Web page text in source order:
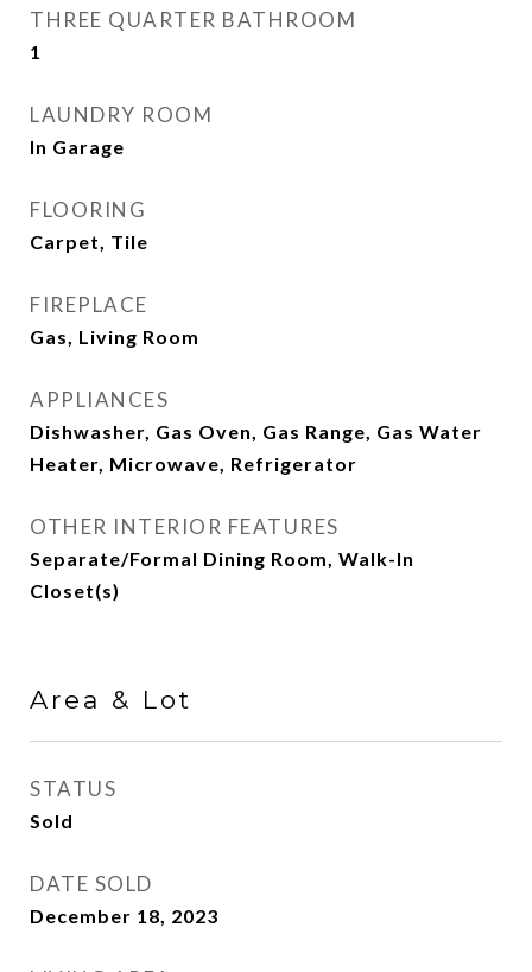
THREE QUARTER BATHROOM
1
LAUNDRY ROOM
In Garage
FLOORING
Carpet, Tile
FIREPLACE
Gas, Living Room
APPLIANCES
Dishwasher, Gas Oven, Gas Range, Gas Water
Heater, Microwave, Refrigerator
OTHER INTERIOR FEATURES
Separate/Formal Dining Room, Walk-In
Closet(s)
Area & Lot
STATUS
Sold
DATE SOLD
December 18, 2023